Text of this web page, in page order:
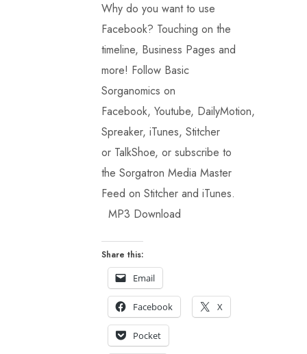
Why do you want to use
Facebook? Touching on the
timeline, Business Pages and
more! Follow Basic
Sorganomics on
Facebook, Youtube, DailyMotion,
Spreaker, iTunes, Stitcher
or TalkShoe, or subscribe to
the Sorgatron Media Master
Feed on Stitcher and iTunes.
MP3 Download
Share this:
Email
Facebook X
Pocket